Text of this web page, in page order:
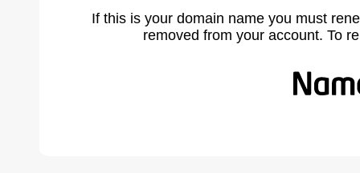
If this is your domain name you must
removed from your account. To